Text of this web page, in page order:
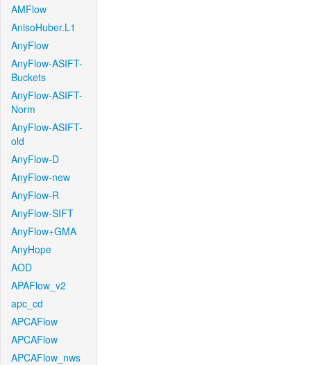
AMFlow
AnisoHuber.L1
AnyFlow
AnyFlow-ASIFT-
Buckets
AnyFlow-ASIFT-
Norm
AnyFlow-ASIFT-
old
AnyFlow-D
AnyFlow-new
AnyFlow-R
AnyFlow-SIFT
AnyFlow+GMA
AnyHope
AOD
APAFlow_v2
apc_cd
APCAFlow
APCAFlow
APCAFlow_nws